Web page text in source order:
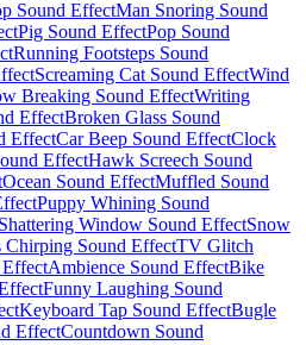
Sound EffectMan Snoring Sound
Pig Sound EffectPop Sound
Running Footsteps Sound
Screaming Cat Sound EffectWind
Breaking Sound EffectWriting
EffectBroken Glass Sound
EffectCar Beep Sound EffectClock
EffectHawk Screech Sound
Ocean Sound EffectMuffled Sound
Puppy Whining Sound
Shattering Window Sound EffectSnow
Chirping Sound EffectTV Glitch
Ambience Sound EffectBike
Funny Laughing Sound
Keyboard Tap Sound EffectBugle
EffectCountdown Sound